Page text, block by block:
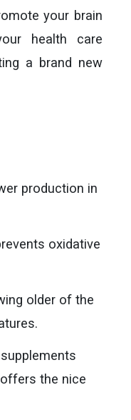
your brain
health care
a brand new
production in
oxidative
older of the
the nice